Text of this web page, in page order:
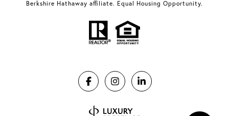
Berkshire Hathaway affiliate. Equal Housing Opportunity.